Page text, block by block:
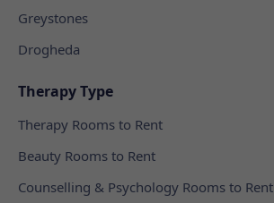
Greystones
Drogheda
Therapy Type
Therapy Rooms to Rent
Beauty Rooms to Rent
Counselling & Psychology Rooms to Rent